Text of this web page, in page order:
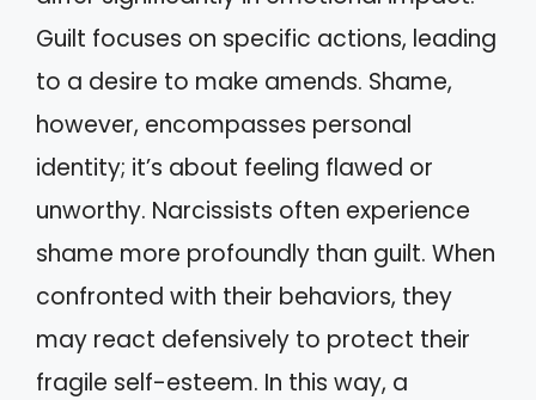
Guilt focuses on specific actions, leading
to a desire to make amends. Shame,
however, encompasses personal
identity; it’s about feeling flawed or
unworthy. Narcissists often experience
shame more profoundly than guilt. When
confronted with their behaviors, they
may react defensively to protect their
fragile self-esteem. In this way, a